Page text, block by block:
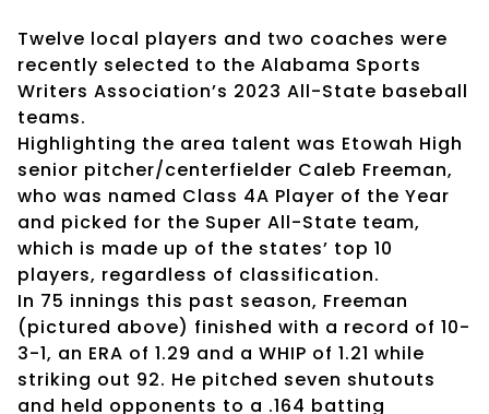
Twelve local players and two coaches were
recently selected to the Alabama Sports
Writers Association’s 2023 All-State baseball
teams.
Highlighting the area talent was Etowah High
senior pitcher/centerfielder Caleb Freeman,
who was named Class 4A Player of the Year
and picked for the Super All-State team,
which is made up of the states’ top 10
players, regardless of classification.
In 75 innings this past season, Freeman
(pictured above) finished with a record of 10-
3-1, an ERA of 1.29 and a WHIP of 1.21 while
striking out 92. He pitched seven shutouts
and held opponents to a .164 batting